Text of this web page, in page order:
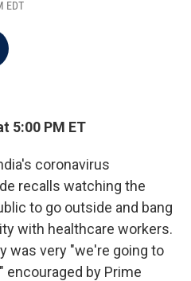
EDT
5:00 PM ET
coronavirus
recalls watching the
to go outside and bang
with healthcare workers.
was very "we're going to
encouraged by Prime